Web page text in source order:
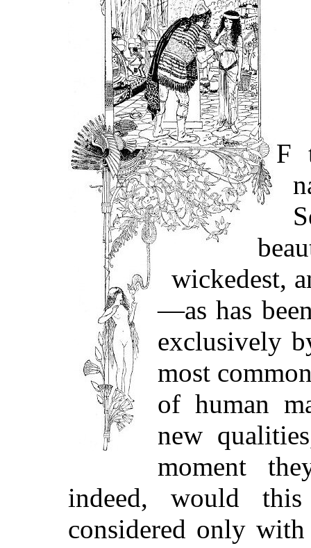
F
wickedest,
—as has
exclusively
most
of human
new
moment
indeed, would
considered only